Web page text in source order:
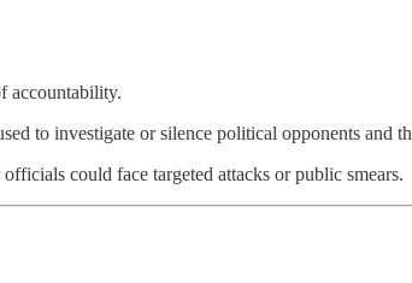
accountability.
to investigate or silence political opponents and
could face targeted attacks or public smears.